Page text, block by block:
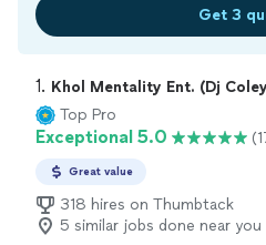
Get 3
1. Khol Mentality Ent. (Dj
Top Pro
Exceptional 5.0
Great value
318 hires on Thumbtack
5 similar jobs done near you